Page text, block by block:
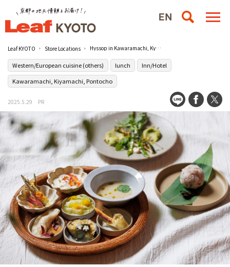
Leaf KYOTO Store Locations Hyssop in Kawaramachi, Kyoto is a healthy casual restaurant with a focus on vegetables.
Western/European cuisine (others) lunch
Inn/Hotel
Kawaramachi, Kiyamachi, Pontocho
2025.5.29 PR